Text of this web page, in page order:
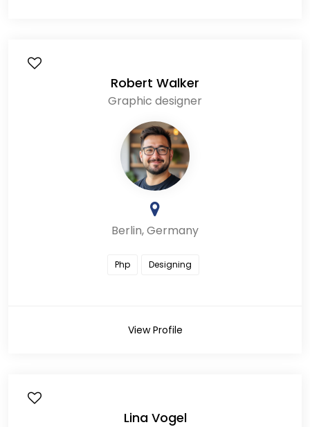
Robert Walker
Graphic designer
Berlin, Germany
Php Designing
View Profile
Lina Vogel